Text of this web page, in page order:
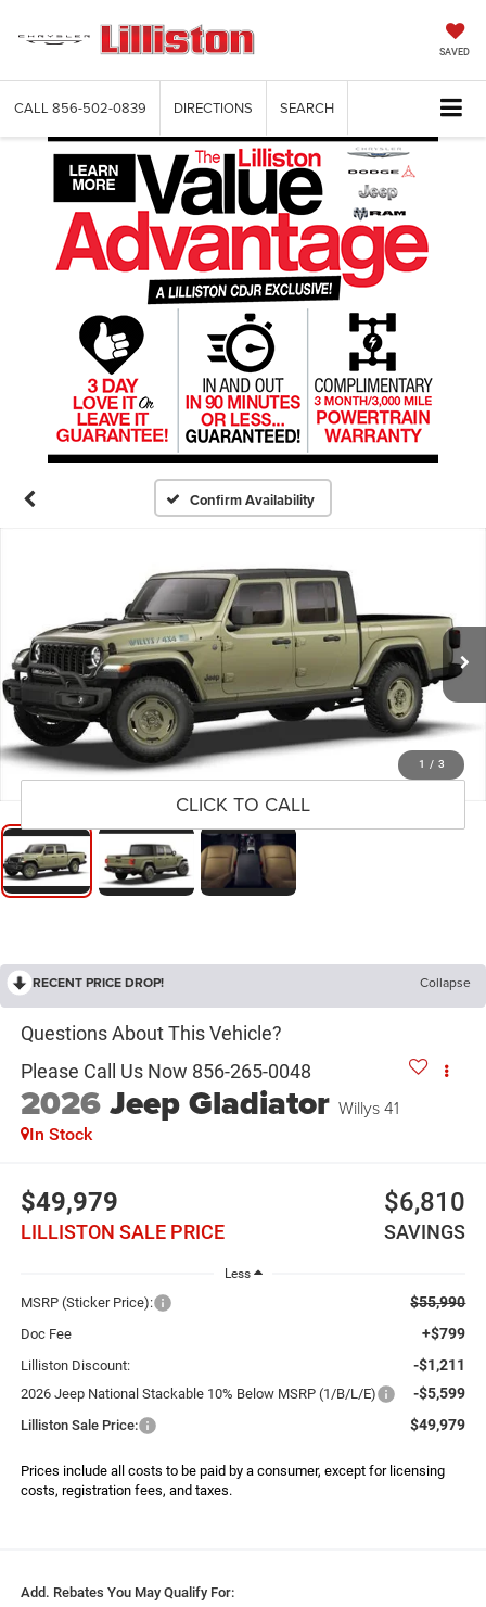
SAVED
CALL 856-502-0839 DIRECTIONS SEARCH
Confirm Availability
1 / 3
RECENT PRICE DROP! Collapse
2026Jeep Gladiator Willys 41
In Stock
$49,979
LILLISTON SALE PRICE
$6,810
SAVINGS
Less
MSRP (Sticker Price): $55,990
Doc Fee +$799
Lilliston Discount: -$1,211
2026 Jeep National Stackable 10% Below MSRP (1/B/L/E) -$5,599
Lilliston Sale Price: $49,979
Prices include all costs to be paid by a consumer, except for licensing
costs, registration fees, and taxes.
Add. Rebates You May Qualify For:
CLICK TO CALL